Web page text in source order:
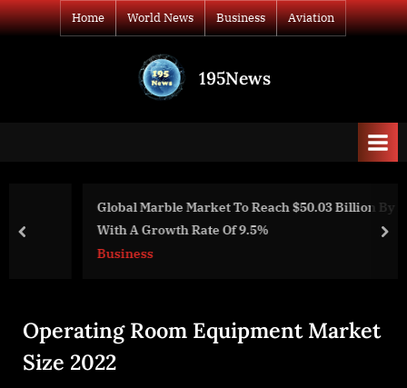
Skip
to
Home World News Business Aviation
195News
Global Marble Market To Reach $50.03 Billion By 2028
With A Growth Rate Of 9.5%
Business
prev
Operating Room Equipment Market
Size 2022